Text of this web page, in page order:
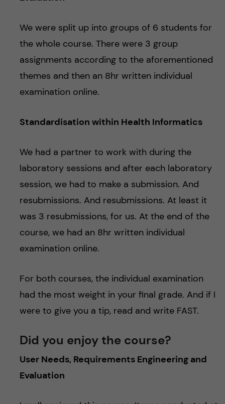
We were split up into groups of 6 students for
the whole course. There were 3 group
assignments according to the aforementioned
themes and then an 8hr written individual
examination online.
Standardisation within Health Informatics
We had a partner to work with during the
laboratory sessions and after each laboratory
session, we had to make a submission. And
resubmissions. And resubmissions. At least it
was 3 resubmissions, for us. At the end of the
course, we had an 8hr written individual
examination online.
For both courses, the individual examination
had the most weight in your final grade. And if I
were to give you a tip, read and write FAST.
Did you enjoy the course?
User Needs, Requirements Engineering and
Evaluation